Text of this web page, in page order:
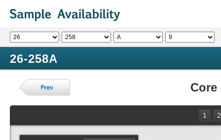
26-258A
Core
1 2